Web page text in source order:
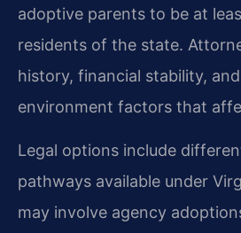
adoptive parents to be at
residents of the state.
history, financial stability,
environment factors that
Legal options include
pathways available under
may involve agency